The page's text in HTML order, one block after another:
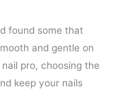
found some that
and gentle on
pro, choosing the
keep your nails